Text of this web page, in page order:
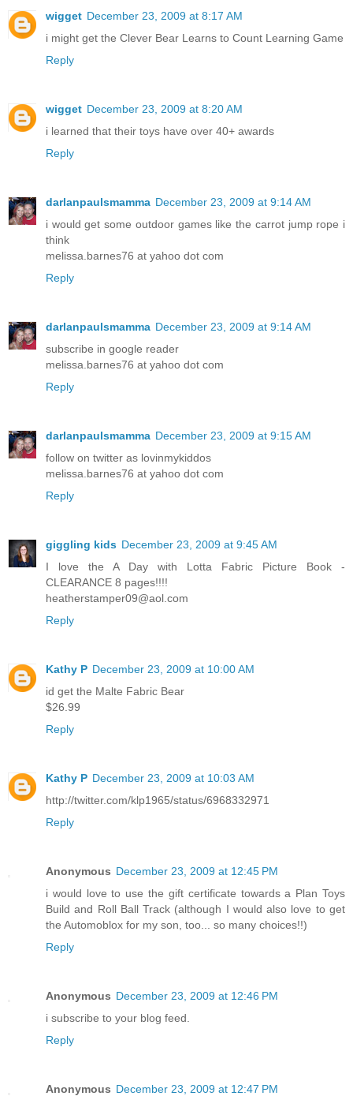
wigget December 23, 2009 at 8:17 AM
i might get the Clever Bear Learns to Count Learning Game
Reply
wigget December 23, 2009 at 8:20 AM
i learned that their toys have over 40+ awards
Reply
darlanpaulsmamma December 23, 2009 at 9:14 AM
i would get some outdoor games like the carrot jump rope i
think
melissa.barnes76 at yahoo dot com
Reply
darlanpaulsmamma December 23, 2009 at 9:14 AM
subscribe in google reader
melissa.barnes76 at yahoo dot com
Reply
darlanpaulsmamma December 23, 2009 at 9:15 AM
follow on twitter as lovinmykiddos
melissa.barnes76 at yahoo dot com
Reply
giggling kids December 23, 2009 at 9:45 AM
I love the A Day with Lotta Fabric Picture Book -
CLEARANCE 8 pages!!!!
heatherstamper09@aol.com
Reply
Kathy P December 23, 2009 at 10:00 AM
id get the Malte Fabric Bear
$26.99
Reply
Kathy P December 23, 2009 at 10:03 AM
http://twitter.com/klp1965/status/6968332971
Reply
Anonymous December 23, 2009 at 12:45 PM
i would love to use the gift certificate towards a Plan Toys
Build and Roll Ball Track (although I would also love to get
the Automoblox for my son, too... so many choices!!)
Reply
Anonymous December 23, 2009 at 12:46 PM
i subscribe to your blog feed.
Reply
Anonymous December 23, 2009 at 12:47 PM